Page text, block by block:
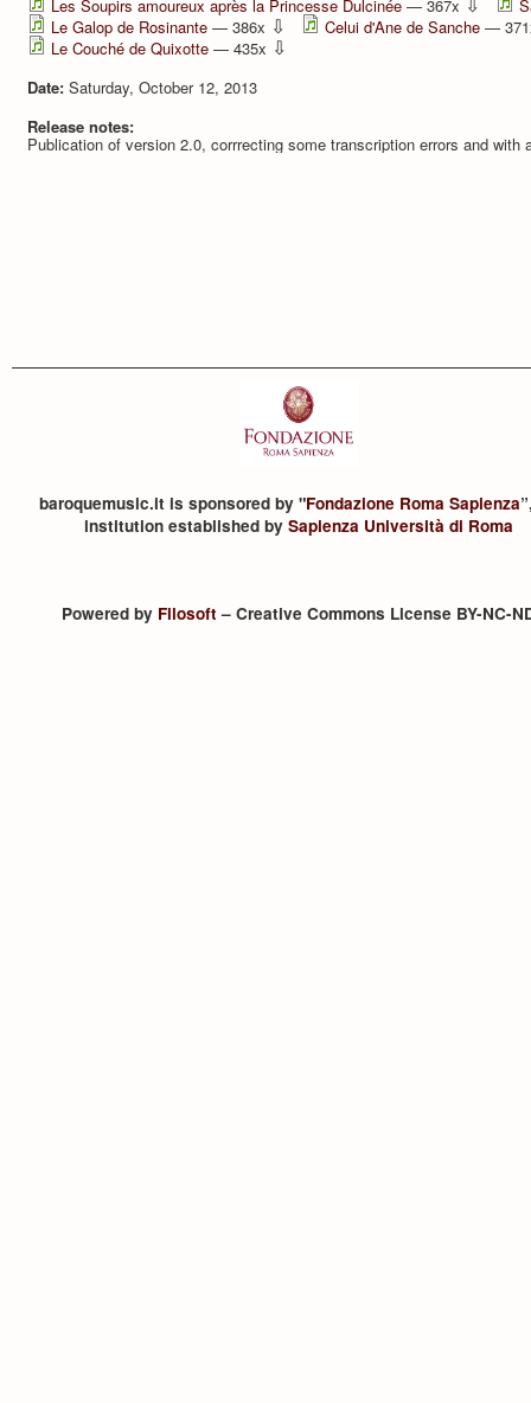
Les Soupirs amoureux après la Princesse Dulcinée — 367x
Le Galop de Rosinante — 386x ⇩ Celui d'Ane de Sanche —
Le Couché de Quixotte — 435x ⇩
Date: Saturday, October 12, 2013
Release notes:
Publication of version 2.0, corrrecting some transcription errors and with
baroquemusic.it is sponsored by "Fondazione Roma Sapienza
institution established by Sapienza Università di Roma
Powered by Filosoft– Creative Commons License BY-NC-